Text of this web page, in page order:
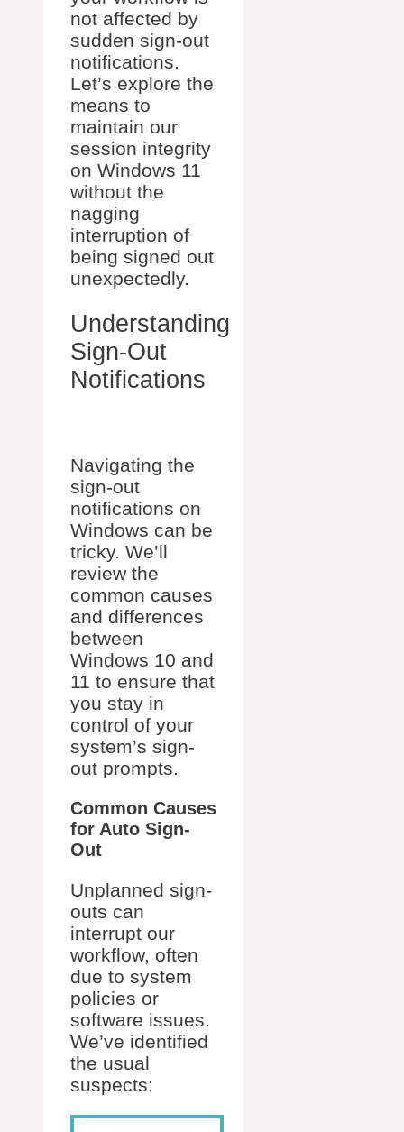
not affected by
sudden sign-out
notifications.
Let’s explore the
means to
maintain our
session integrity
on Windows 11
without the
nagging
interruption of
being signed out
unexpectedly.
Understanding
Sign-Out
Notifications
Navigating the
sign-out
notifications on
Windows can be
tricky. We’ll
review the
common causes
and differences
between
Windows 10 and
11 to ensure that
you stay in
control of your
system’s sign-
out prompts.
Common Causes
for Auto Sign-
Out
Unplanned sign-
outs can
interrupt our
workflow, often
due to system
policies or
software issues.
We’ve identified
the usual
suspects: